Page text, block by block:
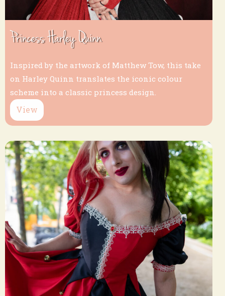
Princess Harley Quinn
Inspired by the artwork of Matthew Tow, this take
on Harley Quinn translates the iconic colour
scheme into a classic princess design.
View